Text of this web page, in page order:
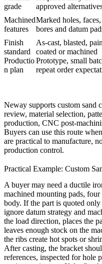
grade
approved
Machined
features
Marked holes, faces,
bores and datum
Finish
standard
As-cast, blasted,
coated or machined
Productio
n plan
Prototype, small
repeat order
Neway supports custom sand
review, material selection,
production, CNC post-
Buyers can use this route
are practical to manufacture,
production control.
Practical Example: Custom
A buyer may need a ductile
machined mounting pads,
body. If the part is quoted
ignore datum strategy and
the load direction, places the
leaves enough stock on the
the ribs create hot spots or
After casting, the bracket
references, inspected for hole